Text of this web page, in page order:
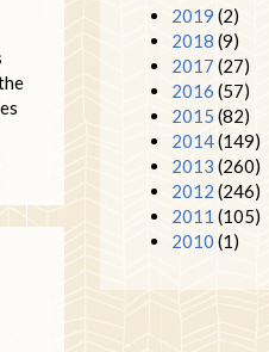
2019 (2)
2018 (9)
2017 (27)
2016 (57)
2015 (82)
2014(149)
2013 (260)
2012 (246)
2011 (105)
2010 (1)